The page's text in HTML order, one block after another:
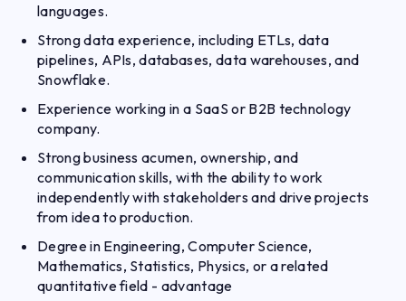
languages.
Strong data experience, including ETLs, data
pipelines, APIs, databases, data warehouses, and
Snowflake.
Experience working in a SaaS or B2B technology
company.
Strong business acumen, ownership, and
communication skills, with the ability to work
independently with stakeholders and drive projects
from idea to production.
Degree in Engineering, Computer Science,
Mathematics, Statistics, Physics, or a related
quantitative field - advantage